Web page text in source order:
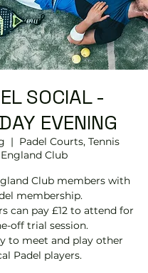
SOCIAL -
EVENING
  |
Padel Courts, Tennis
England Club
Club members with
membership.
can pay £12 to attend for
off trial session.
to meet and play other
Padel players.